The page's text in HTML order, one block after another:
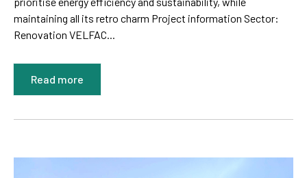
maintaining all its retro charm Project information Sector:
Renovation VELFAC...
Read more